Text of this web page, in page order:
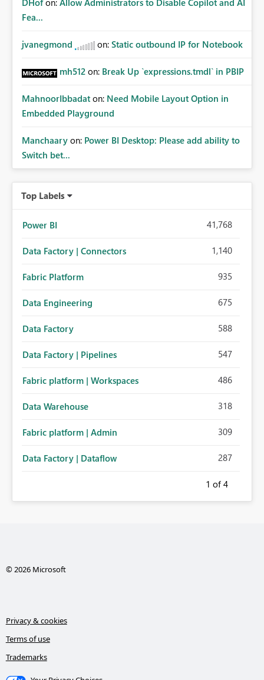
DHof on: Allow Administrators to Disable Copilot and AI
Fea...
jvanegmond on: Static outbound IP for Notebook
mh512 on: Break Up `expressions.tmdl` in PBIP
MahnoorIbbadat on: Need Mobile Layout Option in
Embedded Playground
Manchaary on: Power BI Desktop: Please add ability to
Switch bet...
Top Labels
Power BI 41,768
Data Factory | Connectors 1,140
Fabric Platform 935
Data Engineering 675
Data Factory 588
Data Factory | Pipelines 547
Fabric platform | Workspaces 486
Data Warehouse 318
Fabric platform | Admin 309
Data Factory | Dataflow 287
1 of 4
© 2026 Microsoft
Privacy & cookies
Terms of use
Trademarks